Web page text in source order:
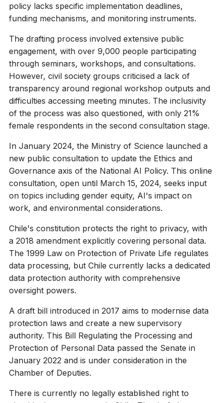
policy lacks specific implementation deadlines,
funding mechanisms, and monitoring instruments.
The drafting process involved extensive public
engagement, with over 9,000 people participating
through seminars, workshops, and consultations.
However, civil society groups criticised a lack of
transparency around regional workshop outputs and
difficulties accessing meeting minutes. The inclusivity
of the process was also questioned, with only 21%
female respondents in the second consultation stage.
In January 2024, the Ministry of Science launched a
new public consultation to update the Ethics and
Governance axis of the National AI Policy. This online
consultation, open until March 15, 2024, seeks input
on topics including gender equity, AI's impact on
work, and environmental considerations.
Chile's constitution protects the right to privacy, with
a 2018 amendment explicitly covering personal data.
The 1999 Law on Protection of Private Life regulates
data processing, but Chile currently lacks a dedicated
data protection authority with comprehensive
oversight powers.
A draft bill introduced in 2017 aims to modernise data
protection laws and create a new supervisory
authority. This Bill Regulating the Processing and
Protection of Personal Data passed the Senate in
January 2022 and is under consideration in the
Chamber of Deputies.
There is currently no legally established right to